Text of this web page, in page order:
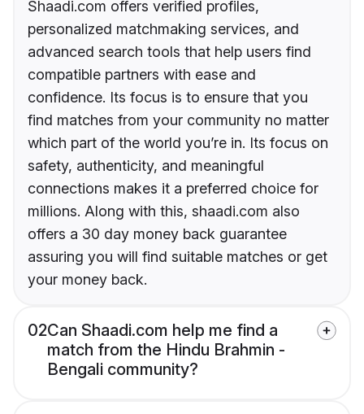
Shaadi.com offers verified profiles,
personalized matchmaking services, and
advanced search tools that help users find
compatible partners with ease and
confidence. Its focus is to ensure that you
find matches from your community no matter
which part of the world you’re in. Its focus on
safety, authenticity, and meaningful
connections makes it a preferred choice for
millions. Along with this, shaadi.com also
offers a 30 day money back guarantee
assuring you will find suitable matches or get
your money back.
02Can Shaadi.com help me find a
match from the Hindu Brahmin -
Bengali community?